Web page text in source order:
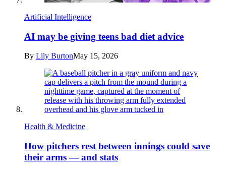
Artificial Intelligence
AI may be giving teens bad diet advice
By Lily BurtonMay 15, 2026
Health & Medicine
How pitchers rest between innings could save
their arms — and stats